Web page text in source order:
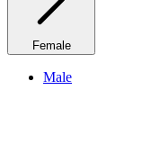
Female
Male